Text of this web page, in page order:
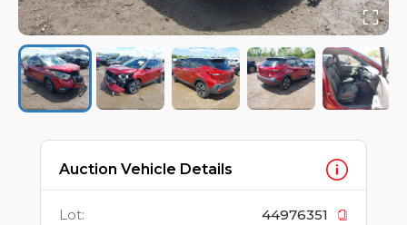
Auction Vehicle Details
Lot: 44976351